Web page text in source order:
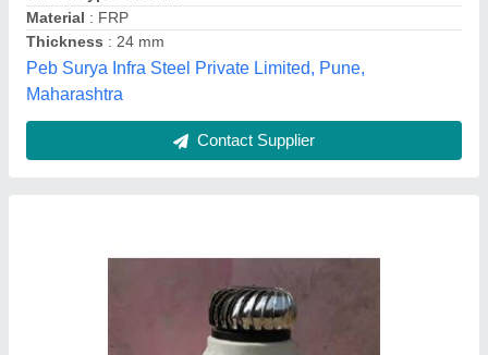
Model : Wind Turbine Air Ventilator
Cooltech Systems,
Contact Supplier